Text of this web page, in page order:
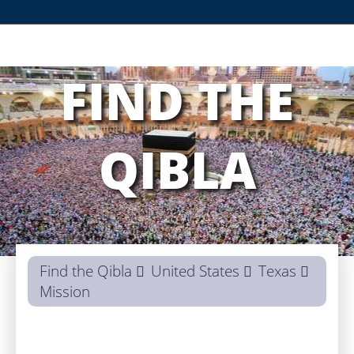
FIND THE
QIBLA
Find the Qibla United States
Texas
Mission